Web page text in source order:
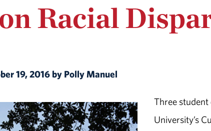
Racial
19, 2016 by Polly Manuel
Three
University’s